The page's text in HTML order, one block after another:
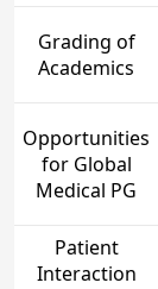
Grading of
Academics
Opportunities
for Global
Medical PG
Patient
Interaction